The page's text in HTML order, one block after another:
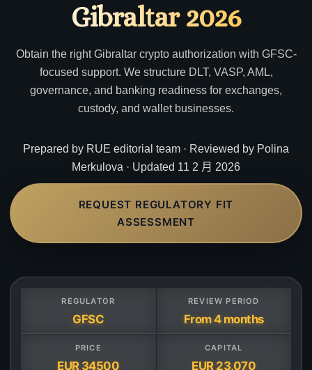
Gibraltar 2026
Obtain the right Gibraltar crypto authorization with GFSC-
focused support. We structure DLT, VASP, AML,
governance, and banking readiness for exchanges,
custody, and wallet businesses.
Prepared by RUE editorial team · Reviewed by Polina
Merkulova · Updated 11 2 月 2026
REQUEST REGULATORY FIT
ASSESSMENT
REGULATOR
GFSC
REVIEW PERIOD
From 4 months
PRICE
EUR 34500
CAPITAL
EUR 23,070